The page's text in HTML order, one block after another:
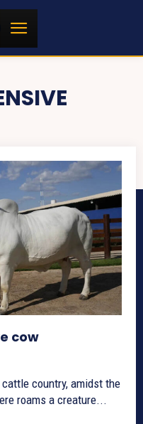
cow
country, amidst the
roams a creature...